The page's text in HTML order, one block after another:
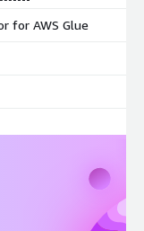
for AWS Glue